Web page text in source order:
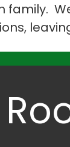
family.